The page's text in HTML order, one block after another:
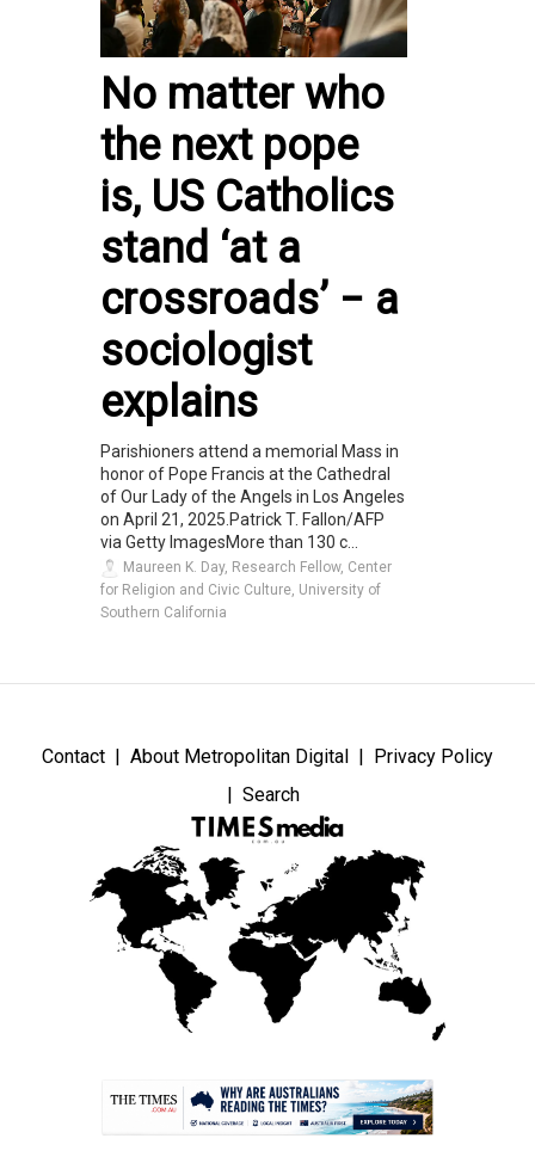
No matter who
the next pope
is, US Catholics
stand ‘at a
crossroads’ − a
sociologist
explains
Parishioners attend a memorial Mass in
honor of Pope Francis at the Cathedral
of Our Lady of the Angels in Los Angeles
on April 21, 2025.Patrick T. Fallon/AFP
via Getty ImagesMore than 130 c...
Maureen K. Day, Research Fellow, Center
for Religion and Civic Culture, University of
Southern California
Contact About Metropolitan Digital
Privacy Policy
Search